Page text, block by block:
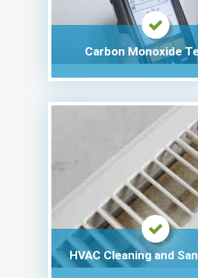
Carbon Monoxide
HVAC Cleaning and